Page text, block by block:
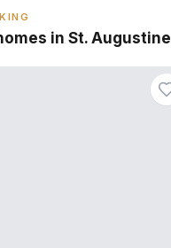
in St. Augustine